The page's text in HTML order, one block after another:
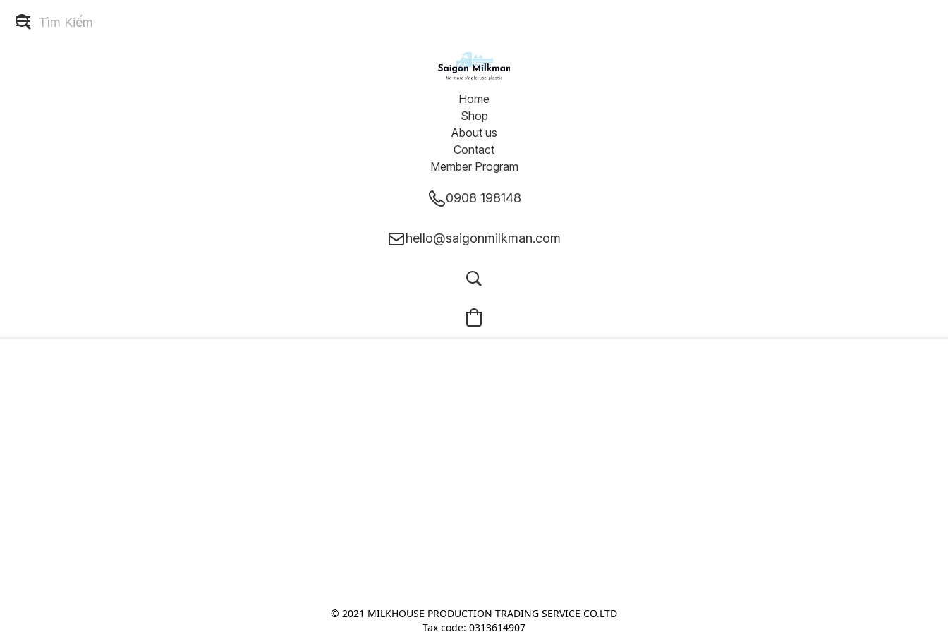
Home
Shop
About us
Contact
Member Program
0908 198148
hello@saigonmilkman.com
© 2021 MILKHOUSE PRODUCTION TRADING SERVICE CO.LTD